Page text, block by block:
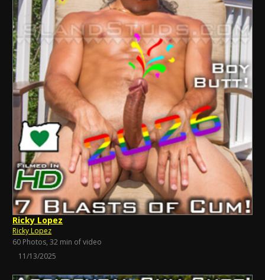
Ricky Lopez
Ricky Lopez
60 Photos, 32 min of video
11/13/2025